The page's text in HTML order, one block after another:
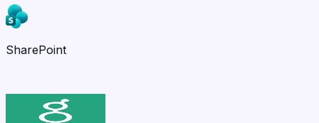
SharePoint